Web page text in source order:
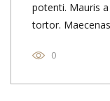
potenti. Mauris
tortor.
0